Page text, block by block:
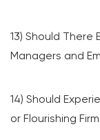
13) Should
Managers and
14) Should
or Flourishing